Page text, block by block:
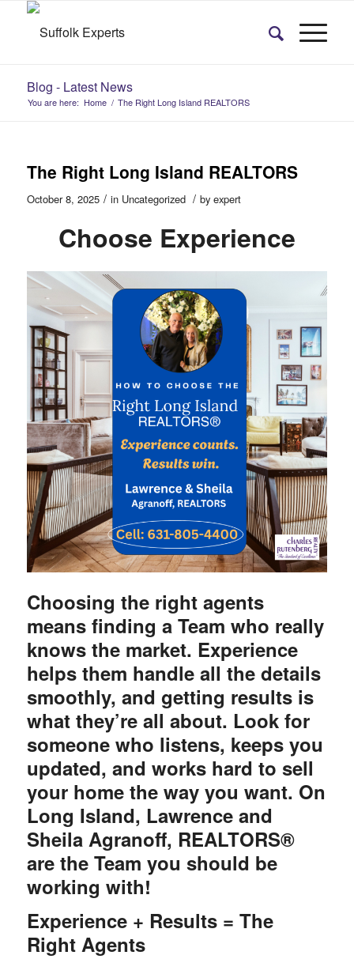
Blog - Latest News
You are here: Home / The Right Long Island REALTORS
The Right Long Island REALTORS
October 8, 2025 / in Uncategorized / by expert
Choose Experience
Choosing the right agents
means finding a Team who really
knows the market. Experience
helps them handle all the details
smoothly, and getting results is
what they’re all about. Look for
someone who listens, keeps you
updated, and works hard to sell
your home the way you want. On
Long Island, Lawrence and
Sheila Agranoff, REALTORS®
are the Team you should be
working with!
Experience + Results = The
Right Agents